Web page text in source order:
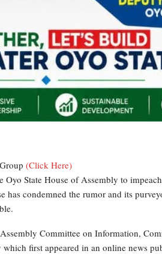
(Click Here)
State House of Assembly to
has condemned the rumor and its
Committee on Information,
first appeared in an online news